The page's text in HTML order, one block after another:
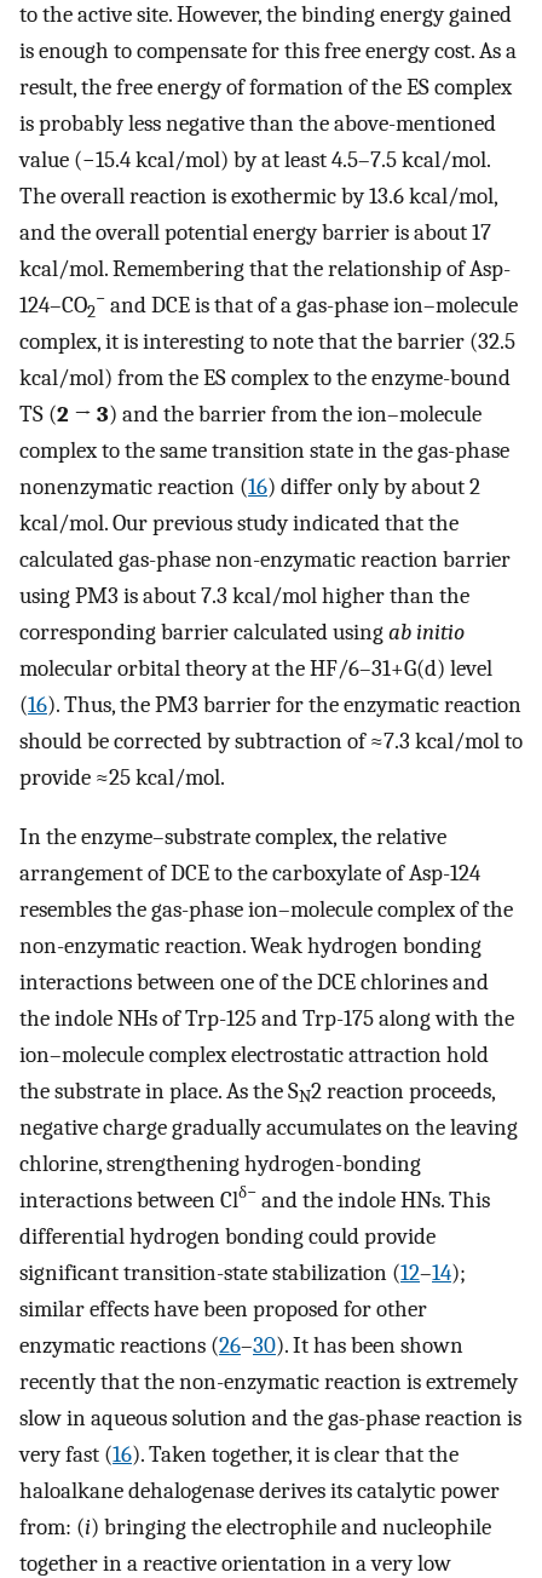
to the active site. However, the binding energy gained
is enough to compensate for this free energy cost. As a
result, the free energy of formation of the ES complex
is probably less negative than the above-mentioned
value (−15.4 kcal/mol) by at least 4.5–7.5 kcal/mol.
The overall reaction is exothermic by 13.6 kcal/mol,
and the overall potential energy barrier is about 17
kcal/mol. Remembering that the relationship of Asp-
124–CO2
− and DCE is that of a gas-phase ion–molecule
complex, it is interesting to note that the barrier (32.5
kcal/mol) from the ES complex to the enzyme-bound
TS (2 → 3) and the barrier from the ion–molecule
complex to the same transition state in the gas-phase
nonenzymatic reaction (16) differ only by about 2
kcal/mol. Our previous study indicated that the
calculated gas-phase non-enzymatic reaction barrier
using PM3 is about 7.3 kcal/mol higher than the
corresponding barrier calculated usingab initio
molecular orbital theory at the HF/6–31+G(d) level
(16). Thus, the PM3 barrier for the enzymatic reaction
should be corrected by subtraction of ≈7.3 kcal/mol to
provide ≈25 kcal/mol.
In the enzyme–substrate complex, the relative
arrangement of DCE to the carboxylate of Asp-124
resembles the gas-phase ion–molecule complex of the
non-enzymatic reaction. Weak hydrogen bonding
interactions between one of the DCE chlorines and
the indole NHs of Trp-125 and Trp-175 along with the
ion–molecule complex electrostatic attraction hold
the substrate in place. As the SN2 reaction proceeds,
negative charge gradually accumulates on the leaving
chlorine, strengthening hydrogen-bonding
interactions between Clδ− and the indole HNs. This
differential hydrogen bonding could provide
significant transition-state stabilization (12–14);
similar effects have been proposed for other
enzymatic reactions (26–30). It has been shown
recently that the non-enzymatic reaction is extremely
slow in aqueous solution and the gas-phase reaction is
very fast (16). Taken together, it is clear that the
haloalkane dehalogenase derives its catalytic power
from: (i) bringing the electrophile and nucleophile
together in a reactive orientation in a very low